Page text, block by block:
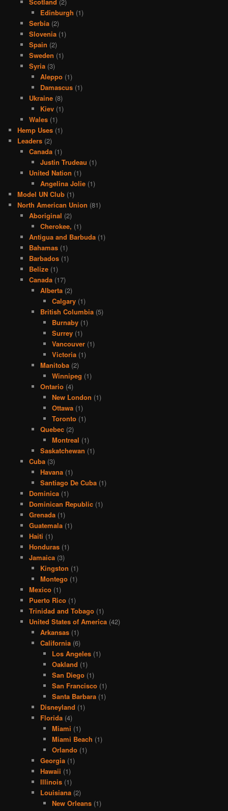
Edinburgh (1)
Serbia(2)
Slovenia(1)
Spain (2)
Sweden (1)
Syria(3)
Aleppo (1)
Damascus (1)
Ukraine(8)
Kiev (1)
Wales(1)
Hemp Uses (1)
Leaders (2)
Canada(1)
Justin Trudeau (1)
United Nation (1)
Angelina Jolie (1)
Model UN Club (1)
North American Union (81)
Aboriginal (2)
Cherokee, (1)
Antigua and Barbuda(1)
Bahamas(1)
Barbados(1)
Belize(1)
Canada(17)
Alberta (2)
Calgary(1)
British Columbia (5)
Burnaby(1)
Surrey(1)
Vancouver(1)
Victoria(1)
Manitoba (2)
Winnipeg (1)
Ontario (4)
New London (1)
Ottawa(1)
Toronto(1)
Quebec (2)
Montreal (1)
Saskatchewan (1)
Cuba(3)
Havana (1)
Santiago De Cuba (1)
Dominica(1)
Dominican Republic(1)
Grenada(1)
Guatemala(1)
Haiti (1)
Honduras(1)
Jamaica(3)
Kingston (1)
Montego (1)
Mexico(1)
Puerto Rico(1)
Trinidad and Tobago(1)
United States of America(42)
Arkansas (1)
California (6)
Los Angeles(1)
Oakland (1)
San Diego(1)
San Francisco(1)
Santa Barbara(1)
Disneyland (1)
Florida (4)
Miami (1)
Miami Beach (1)
Orlando(1)
Georgia (1)
Hawaii (1)
Illinois (1)
Louisiana (2)
New Orleans(1)